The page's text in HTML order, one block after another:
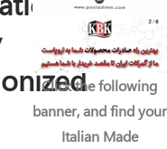
Click the following
banner, and find your
Italian Made